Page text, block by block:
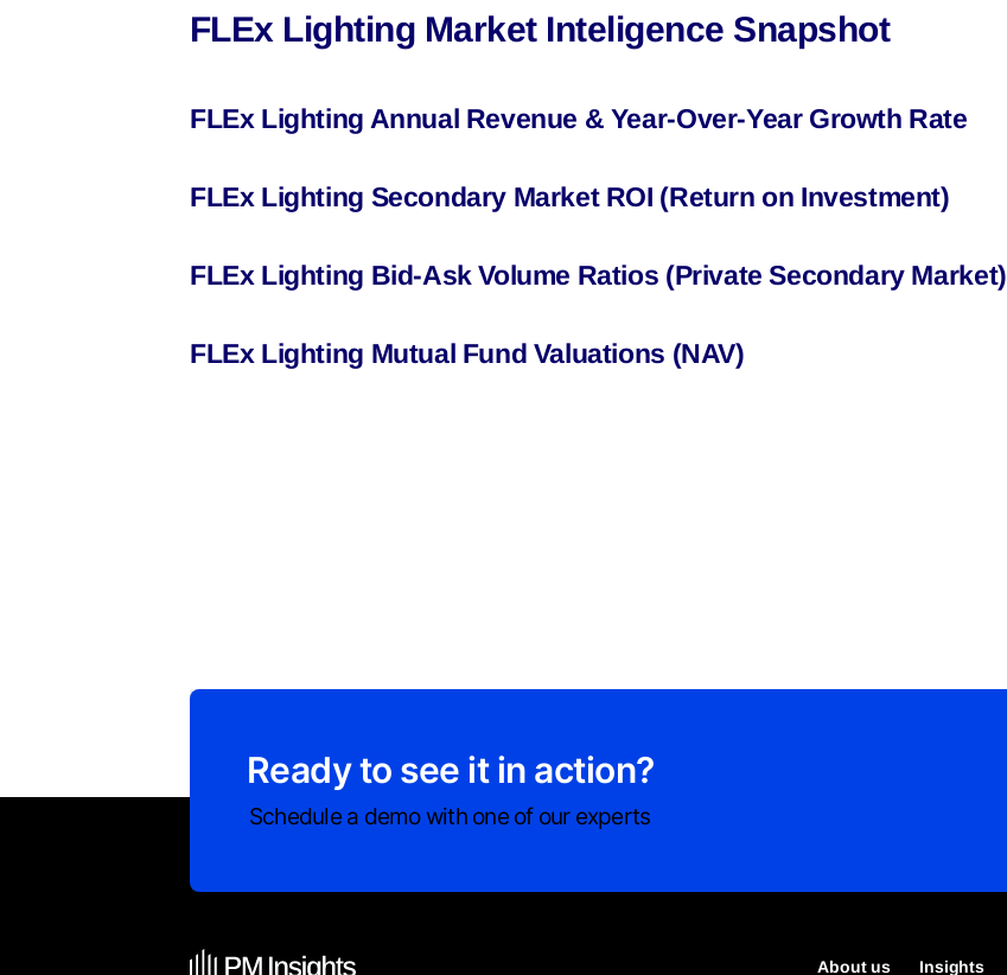
FLEx Lighting Market Inteligence Snapshot
FLEx Lighting Annual Revenue & Year-Over-Year Growth Rate
FLEx Lighting Secondary Market ROI (Return on Investment)
FLEx Lighting Bid-Ask Volume Ratios (Private Secondary Market)
FLEx Lighting Mutual Fund Valuations (NAV)
Ready to see it in action?
Schedule a demo with one of our experts
About us Insights